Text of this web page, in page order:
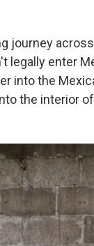
journey
legally enter
into the
the interior